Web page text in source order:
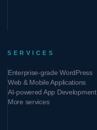
SERVICES
Enterprise-grade WordPress
Web & Mobile Applications
AI-powered App Development
More services